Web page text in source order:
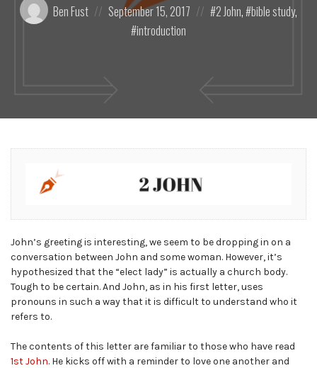
by:
Ben Fust
on
September 15, 2017
in:2 John, bible study,
introduction
John’s greeting is interesting, we seem to be dropping in on a
conversation between John and some woman. However, it’s
hypothesized that the “elect lady” is actually a church body.
Tough to be certain. And John, as in his first letter, uses
pronouns in such a way that it is difficult to understand who it
refers to.
The contents of this letter are familiar to those who have read
1st John. He kicks off with a reminder to love one another and